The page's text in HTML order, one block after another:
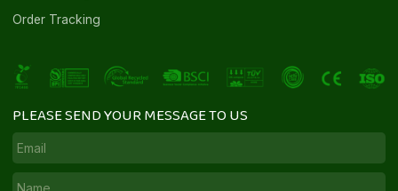
Order Tracking
PLEASE SEND YOUR MESSAGE TO US